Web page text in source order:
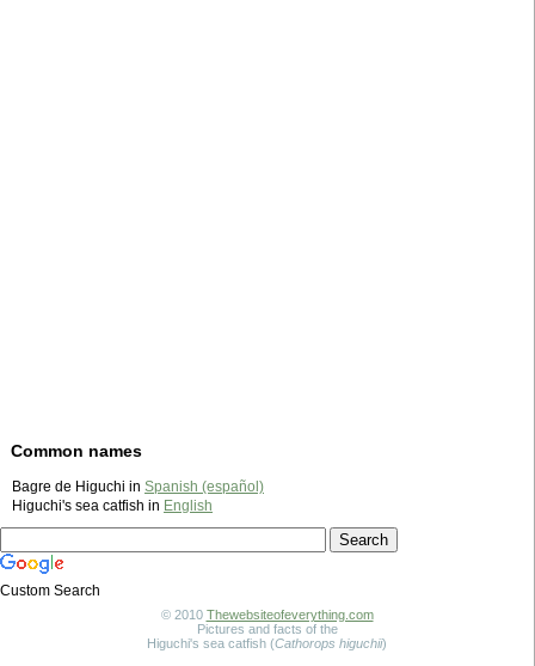
Common names
Bagre de Higuchi in Spanish (español)
Higuchi's sea catfish in English
Custom Search
© 2010 Thewebsiteofeverything.com
Pictures and facts of the
Higuchi's sea catfish (Cathorops higuchii)